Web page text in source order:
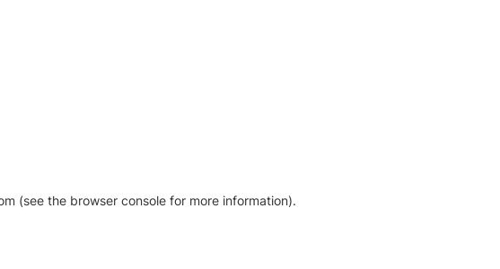
(see the browser console for more information).